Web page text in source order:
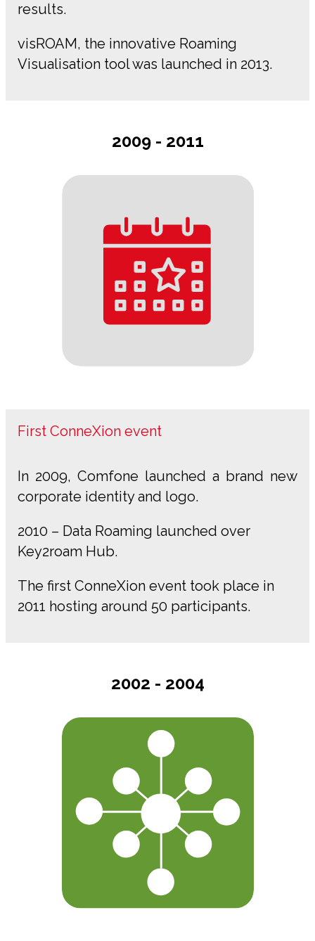
results.
visROAM, the innovative Roaming
Visualisation tool was launched in 2013.
First ConneXion event
In 2009, Comfone launched a brand new
corporate identity and logo.
2010 – Data Roaming launched over
Key2roam Hub.
The first ConneXion event took place in
2011 hosting around 50 participants.
2009 - 2011
2002 - 2004